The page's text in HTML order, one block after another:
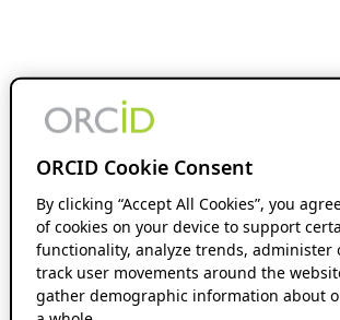
ORCID Cookie Consent
By clicking “Accept All Cookies”, you
of cookies on your device to support
functionality, analyze trends, administer
track user movements around the
gather demographic information about